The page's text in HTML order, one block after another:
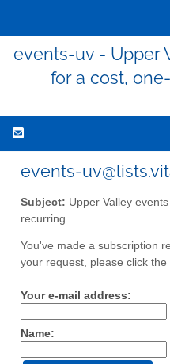
events-uv - Upper
for a cost,
events-
Subject: Upper Valley
recurring
You've made a subscription
your request, please click the
Your e-mail address:
Name: